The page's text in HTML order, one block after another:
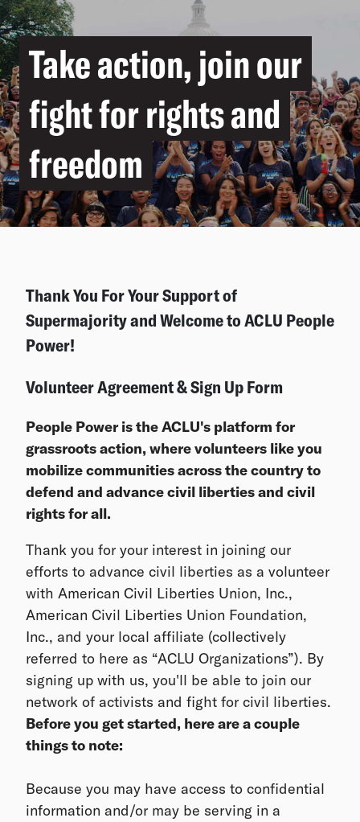
Take action, join our
fight for rights and
freedom
Thank You For Your Support of
Supermajority and Welcome to ACLU People
Power!
Volunteer Agreement & Sign Up Form
People Power is the ACLU's platform for
grassroots action, where volunteers like you
mobilize communities across the country to
defend and advance civil liberties and civil
rights for all.
Thank you for your interest in joining our
efforts to advance civil liberties as a volunteer
with American Civil Liberties Union, Inc.,
American Civil Liberties Union Foundation,
Inc., and your local affiliate (collectively
referred to here as “ACLU Organizations”). By
signing up with us, you'll be able to join our
network of activists and fight for civil liberties.
Before you get started, here are a couple
things to note:
Because you may have access to confidential
information and/or may be serving in a